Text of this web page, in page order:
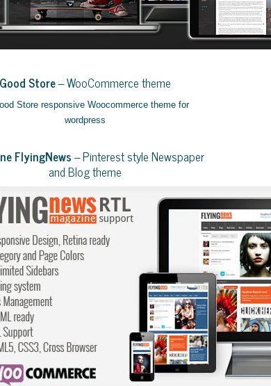
Good Store– WooCommerce theme
FlyingNews– Pinterest style Newspaper
and Blog theme